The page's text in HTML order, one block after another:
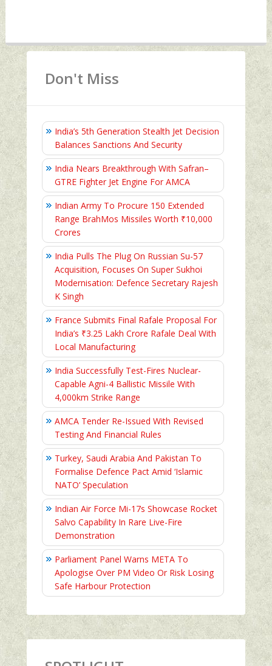
Don't Miss
India’s 5th Generation Stealth Jet Decision
Balances Sanctions And Security
India Nears Breakthrough With Safran–
GTRE Fighter Jet Engine For AMCA
Indian Army To Procure 150 Extended
Range BrahMos Missiles Worth ₹10,000
Crores
India Pulls The Plug On Russian Su-57
Acquisition, Focuses On Super Sukhoi
Modernisation: Defence Secretary Rajesh
K Singh
France Submits Final Rafale Proposal For
India’s ₹3.25 Lakh Crore Rafale Deal With
Local Manufacturing
India Successfully Test-Fires Nuclear-
Capable Agni-4 Ballistic Missile With
4,000km Strike Range
AMCA Tender Re-Issued With Revised
Testing And Financial Rules
Turkey, Saudi Arabia And Pakistan To
Formalise Defence Pact Amid ‘Islamic
NATO’ Speculation
Indian Air Force Mi-17s Showcase Rocket
Salvo Capability In Rare Live-Fire
Demonstration
Parliament Panel Warns META To
Apologise Over PM Video Or Risk Losing
Safe Harbour Protection